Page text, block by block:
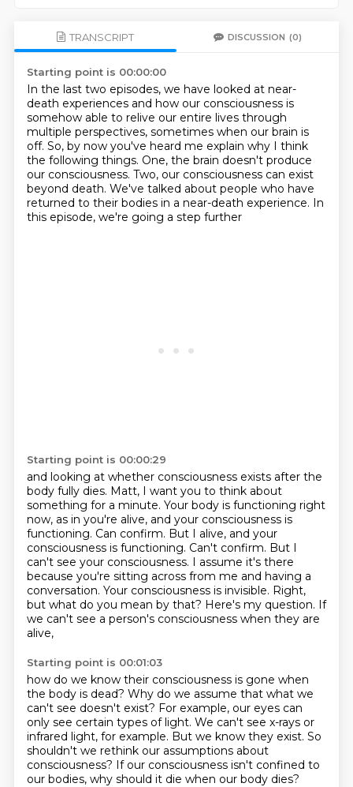
TRANSCRIPT DISCUSSION (0)
Starting point is 00:00:00
In the last two episodes, we have looked at near-
death experiences and how our consciousness is
somehow able to relive our entire lives through
multiple perspectives, sometimes when our brain is
off. So, by now you've heard me explain why I think
the following things. One, the brain doesn't produce
our consciousness. Two, our consciousness can exist
beyond death. We've talked about people who have
returned to their bodies in a near-death experience. In
this episode, we're going a step further
Starting point is 00:00:29
and looking at whether consciousness exists after the
body fully dies. Matt, I want you to think about
something for a minute. Your body is functioning right
now, as in you're alive, and your consciousness is
functioning. Can confirm. But I alive, and your
consciousness is functioning. Can't confirm. But I
can't see your consciousness. I assume it's there
because you're sitting across from me and having a
conversation. Your consciousness is invisible. Right,
but what do you mean by that? Here's my question. If
we can't see a person's consciousness when they are
alive,
Starting point is 00:01:03
how do we know their consciousness is gone when
the body is dead? Why do we assume that what we
can't see doesn't exist? For example, our eyes can
only see certain types of light. We can't see x-rays or
infrared light, for example. But we know they exist. So
shouldn't we rethink our assumptions about
consciousness? If our consciousness isn't confined to
our bodies, why should it die when our body dies?